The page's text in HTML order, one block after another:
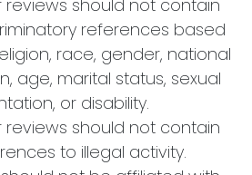
reviews should not contain
references based
race, gender, national
age, marital status, sexual
or disability.
reviews should not contain
to illegal activity.